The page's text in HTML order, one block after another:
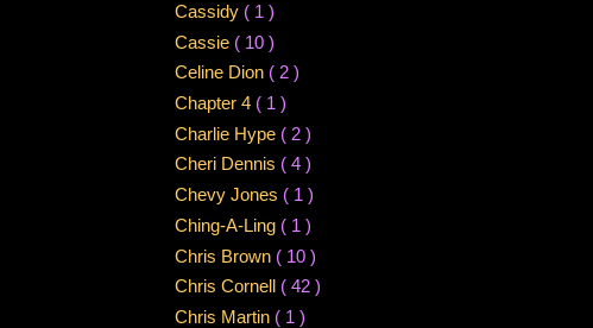
Cassidy ( 1 )
Cassie ( 10 )
Celine Dion ( 2 )
Chapter 4 ( 1 )
Charlie Hype ( 2 )
Cheri Dennis ( 4 )
Chevy Jones ( 1 )
Ching-A-Ling ( 1 )
Chris Brown ( 10 )
Chris Cornell ( 42 )
Chris Martin ( 1 )